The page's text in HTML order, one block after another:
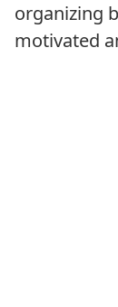
organizing
motivated